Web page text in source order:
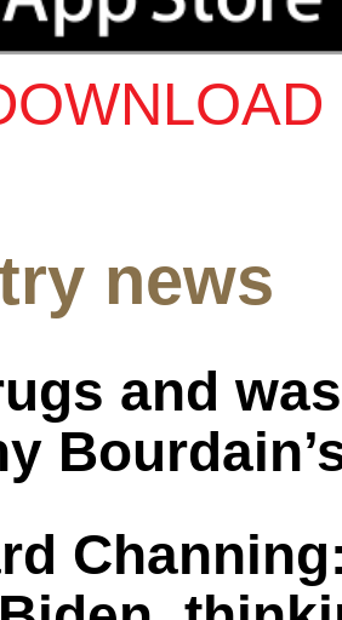
news
and